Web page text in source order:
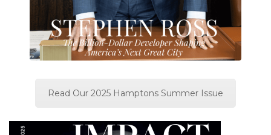
Read Our 2025 Hamptons Summer Issue